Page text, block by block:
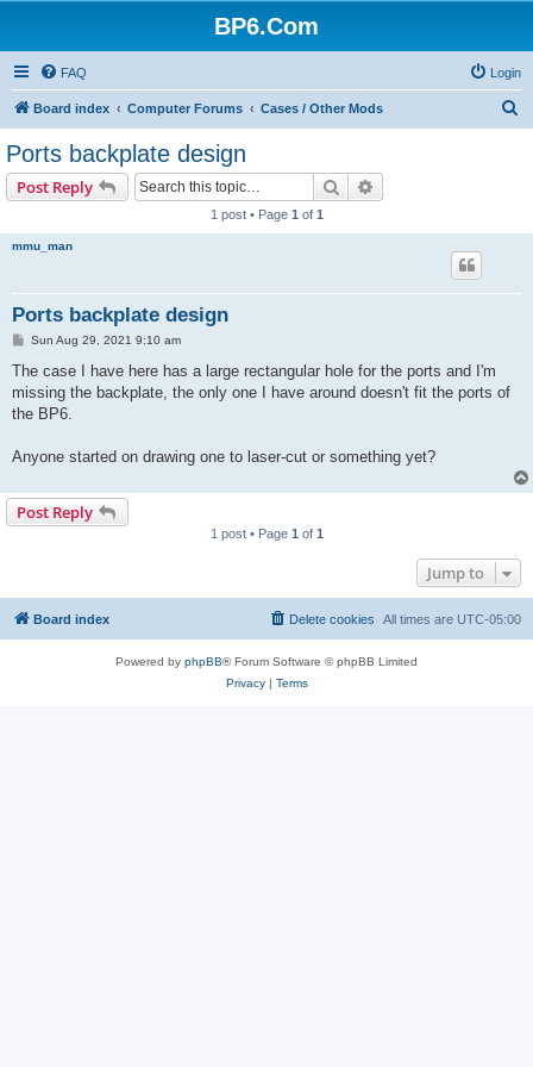
BP6.Com
FAQ Login
Board index Computer Forums Cases / Other Mods
Ports backplate design
Post Reply Search
1 post • Page 1 of 1
mmu_man
Ports backplate design
P
s
Sun Aug 29, 2021 9:10 am
The case I have here has a large rectangular hole for the ports and I'm
missing the backplate, the only one I have around doesn't fit the ports of
the BP6.
Anyone started on drawing one to laser-cut or something yet?
Post Reply
1 post • Page 1 of 1
Jump to
Board index All times are UTC-05:00
Delete cookies
Powered by phpBB® Forum Software © phpBB Limited
Privacy| Terms